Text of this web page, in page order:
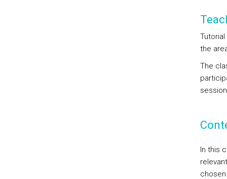
the
The
In this